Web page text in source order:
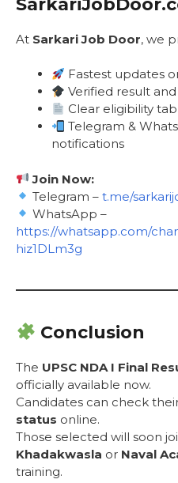
At Sarkari Job Door, we
Fastest updates
Verified result
Clear eligibility
Telegram &
notifications
Join Now:
Telegram –t.me/
WhatsApp –
https://whatsapp.com/
hiz1DLm3g
Conclusion
The UPSC NDA I Final
officially available now.
Candidates can check
status online.
Those selected will soon
Khadakwasla or Naval
training.